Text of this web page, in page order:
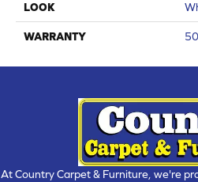
LOOK
WARRANTY 50
At Country Carpet & Furniture, we're